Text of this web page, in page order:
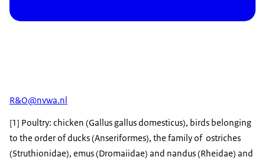
R&O@nvwa.nl
[1] Poultry: chicken (Gallus gallus domesticus), birds belonging
to the order of ducks (Anseriformes), the family of ostriches
(Struthionidae), emus (Dromaiidae) and nandus (Rheidae) and